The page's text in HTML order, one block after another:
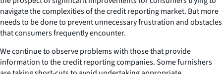
navigate the complexities of the credit reporting market. But more
needs to be done to prevent unnecessary frustration and obstacles
that consumers frequently encounter.
We continue to observe problems with those that provide
information to the credit reporting companies. Some furnishers